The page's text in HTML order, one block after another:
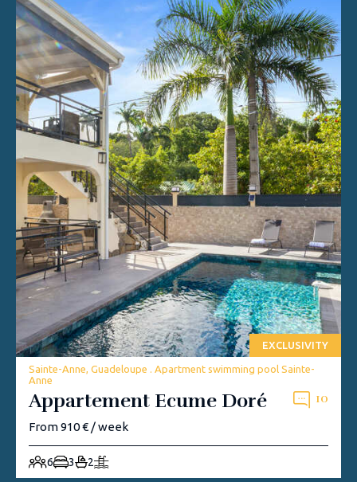
EXCLUSIVITY
Sainte-Anne, Guadeloupe . Apartment swimming pool Sainte-
Anne
Appartement Ecume Doré 10
From 910 € / week
6 3 2